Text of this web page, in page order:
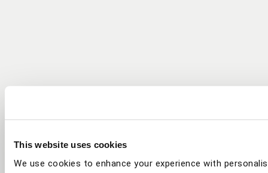
This website uses cookies
We use cookies to enhance your experience with